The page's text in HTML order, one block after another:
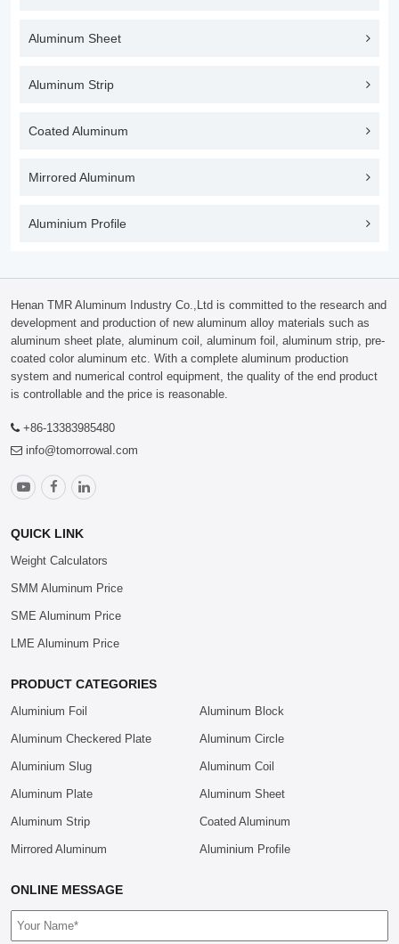
Aluminum Sheet
Aluminum Strip
Coated Aluminum
Mirrored Aluminum
Aluminium Profile
Henan TMR Aluminum Industry Co.,Ltd is committed to the research and
development and production of new aluminum alloy materials such as
aluminum sheet plate, aluminum coil, aluminum foil, aluminum strip, pre-
coated color aluminum etc. With a complete aluminum production
system and numerical control equipment, the quality of the end product
is controllable and the price is reasonable.
+86-13383985480
info@tomorrowal.com
QUICK LINK
Weight Calculators
SMM Aluminum Price
SME Aluminum Price
LME Aluminum Price
PRODUCT CATEGORIES
Aluminium Foil Aluminum Block
Aluminum Checkered Plate Aluminum Circle
Aluminium Slug Aluminum Coil
Aluminum Plate Aluminum Sheet
Aluminum Strip Coated Aluminum
Mirrored Aluminum Aluminium Profile
ONLINE MESSAGE